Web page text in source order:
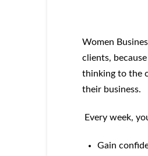
Women
clients,
thinking to the
their business.
Every week,
Gain